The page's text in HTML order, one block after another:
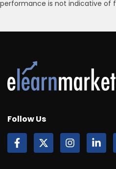
performance is not indicative of
Follow Us